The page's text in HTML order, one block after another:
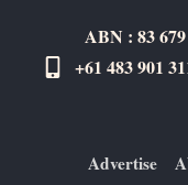
ABN : 83
+61 483 901
Advertise